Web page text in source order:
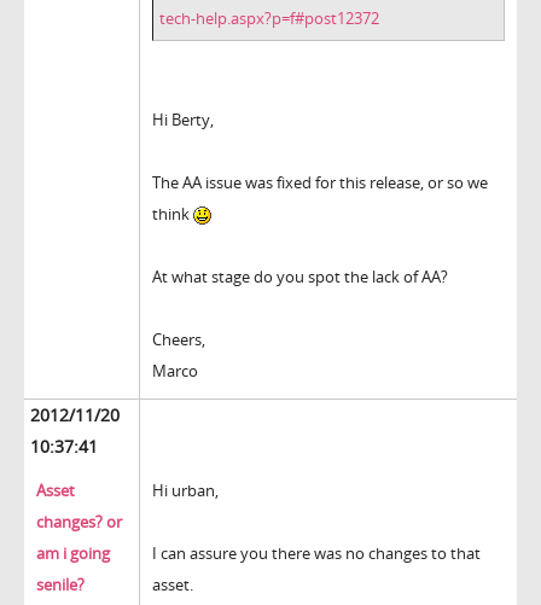
tech-help.aspx?p=f#post12372
Hi Berty,
The AA issue was fixed for this release, or so we
think
At what stage do you spot the lack of AA?
Cheers,
Marco
2012/11/20
10:37:41
Asset
changes? or
am i going
senile?
Hi urban,
I can assure you there was no changes to that
asset.